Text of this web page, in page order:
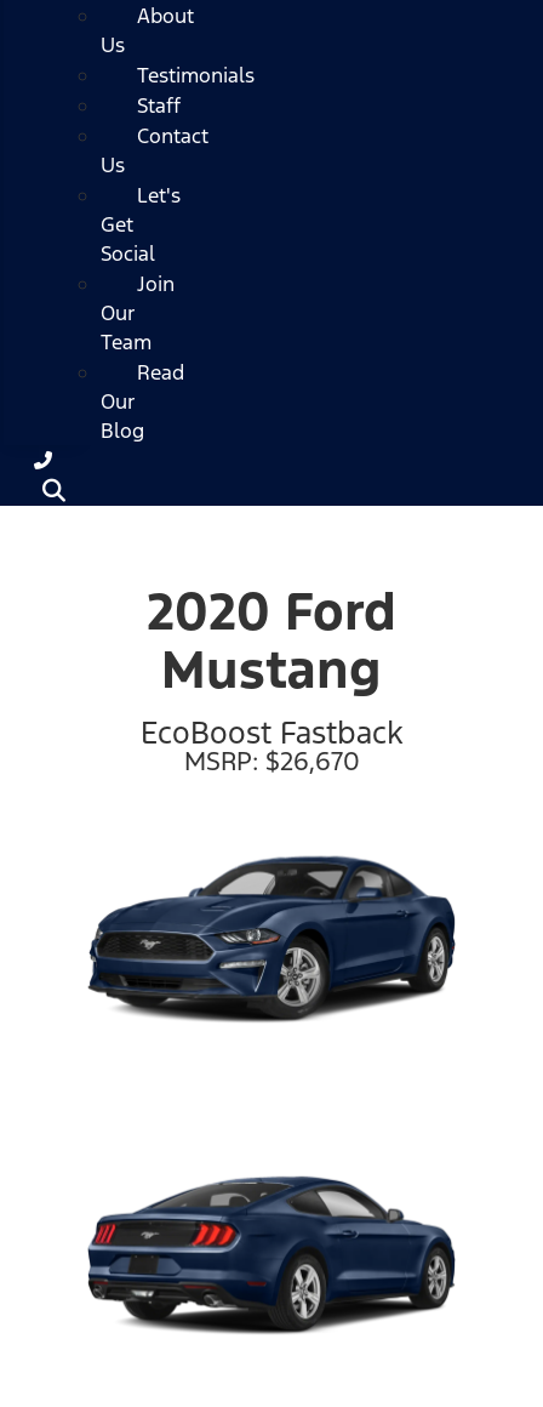
About
Us
Testimonials
Staff
Contact
Us
Let's
Get
Social
Join
Our
Team
Read
Our
Blog
2020 Ford
Mustang
EcoBoost Fastback
MSRP: $26,670